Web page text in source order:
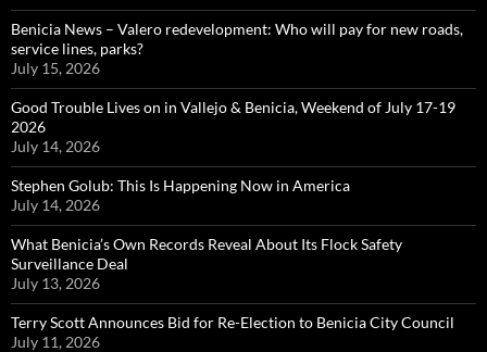
Benicia News – Valero redevelopment: Who will pay for new roads,
service lines, parks?
July 15, 2026
Good Trouble Lives on in Vallejo & Benicia, Weekend of July 17-19
2026
July 14, 2026
Stephen Golub: This Is Happening Now in America
July 14, 2026
What Benicia’s Own Records Reveal About Its Flock Safety
Surveillance Deal
July 13, 2026
Terry Scott Announces Bid for Re-Election to Benicia City Council
July 11, 2026